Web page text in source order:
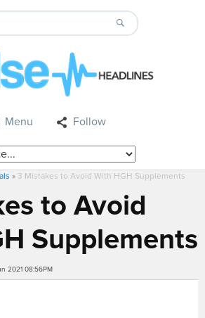
Menu Follow
» 3 Mistakes to Avoid With HGH Supplements
to Avoid
Supplements
2021 08:56PM